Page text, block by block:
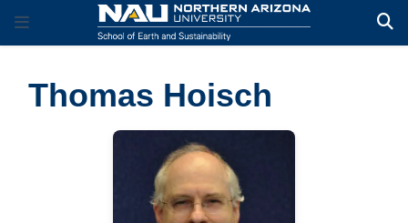
Thomas Hoisch